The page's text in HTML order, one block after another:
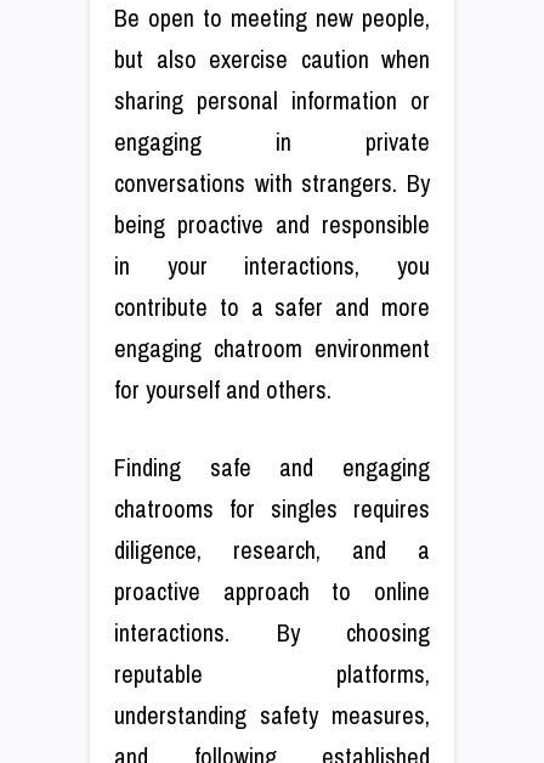
Be open to meeting new people,
but also exercise caution when
sharing personal information or
engaging in private
conversations with strangers. By
being proactive and responsible
in your interactions, you
contribute to a safer and more
engaging chatroom environment
for yourself and others.
Finding safe and engaging
chatrooms for singles requires
diligence, research, and a
proactive approach to online
interactions. By choosing
reputable platforms,
understanding safety measures,